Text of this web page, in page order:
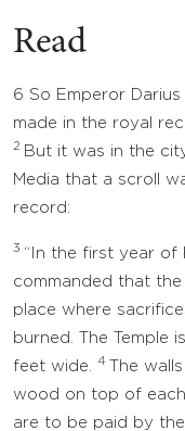
Read
6 So Emperor
made in the royal
2 But it was in the
Media that a scroll
record:
3 “In the first year of
commanded that the
place where
burned. The Temple
feet wide.
4
The
wood on top of
are to be paid by